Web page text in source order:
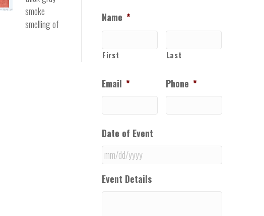
smoke
smelling of
Name *
First Last
Email * Phone *
Date of Event
slash
Event Details